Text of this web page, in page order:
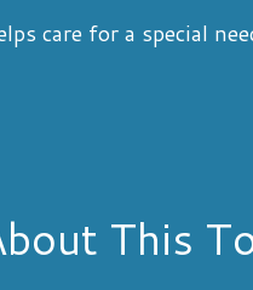
care for a special
This